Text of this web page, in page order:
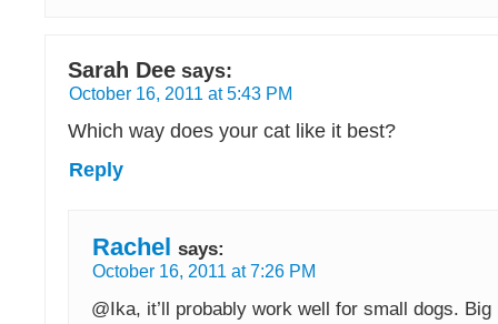
Sarah Dee says:
October 16, 2011 at 5:43 PM
Which way does your cat like it best?
Reply
Rachel says:
October 16, 2011 at 7:26 PM
@Ika, it’ll probably work well for small dogs.